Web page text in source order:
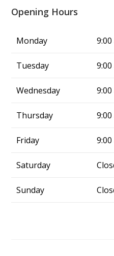
heat, but Alliance fixed
truly a blessing. From
have air conditing
to call—Alliance
Opening Hours
Monday 9:00
Tuesday 9:00
Wednesday 9:00
Thursday 9:00
Friday 9:00
Saturday
Sunday